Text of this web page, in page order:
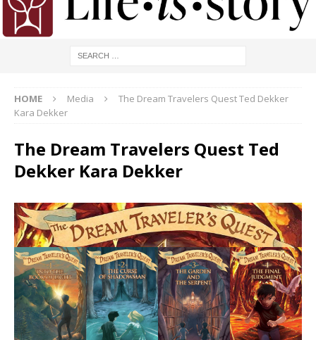
HOME Media
The Dream Travelers Quest Ted Dekker
Kara Dekker
The Dream Travelers Quest Ted
Dekker Kara Dekker